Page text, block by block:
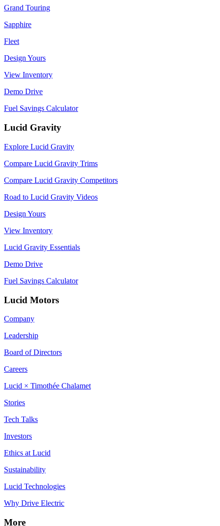
Grand Touring
Sapphire
Fleet
Design Yours
View Inventory
Demo Drive
Fuel Savings Calculator
Lucid Gravity
Explore Lucid Gravity
Compare Lucid Gravity Trims
Compare Lucid Gravity Competitors
Road to Lucid Gravity Videos
Design Yours
View Inventory
Lucid Gravity Essentials
Demo Drive
Fuel Savings Calculator
Lucid Motors
Company
Leadership
Board of Directors
Careers
Lucid × Timothée Chalamet
Stories
Tech Talks
Investors
Ethics at Lucid
Sustainability
Lucid Technologies
Why Drive Electric
More